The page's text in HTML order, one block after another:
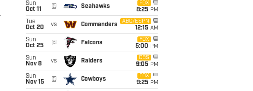
Sun
Oct 11
@ Seahawks
FOX
8:25 PM
Tue
Oct 20
vs Commanders
ABC/ESPN
12:15 AM
Sun
Oct 25
@ Falcons
FOX
5:00 PM
Sun
Nov 8
vs Raiders
CBS
9:05 PM
Sun
Nov 15
@ Cowboys
FOX
9:25 PM